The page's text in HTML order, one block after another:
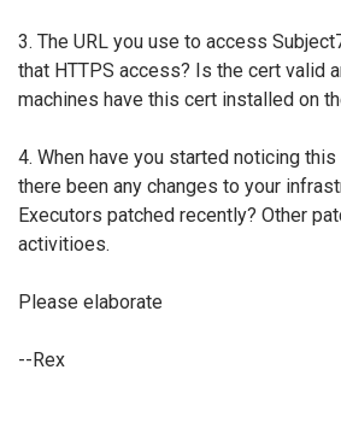
3. The URL you use to access
that HTTPS access? Is the cert valid
machines have this cert installed on
4. When have you started noticing
there been any changes to your
Executors patched recently? Other
activitioes.
Please elaborate
--Rex